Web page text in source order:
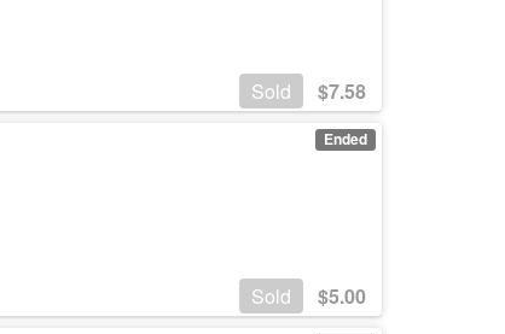
Sold $7.58
Ended
Sold $5.00